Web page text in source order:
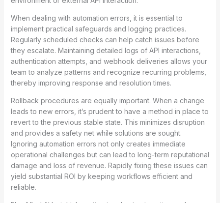
When dealing with automation errors, it is essential to
implement practical safeguards and logging practices.
Regularly scheduled checks can help catch issues before
they escalate. Maintaining detailed logs of API interactions,
authentication attempts, and webhook deliveries allows your
team to analyze patterns and recognize recurring problems,
thereby improving response and resolution times.
Rollback procedures are equally important. When a change
leads to new errors, it’s prudent to have a method in place to
revert to the previous stable state. This minimizes disruption
and provides a safety net while solutions are sought.
Ignoring automation errors not only creates immediate
operational challenges but can lead to long-term reputational
damage and loss of revenue. Rapidly fixing these issues can
yield substantial ROI by keeping workflows efficient and
reliable.